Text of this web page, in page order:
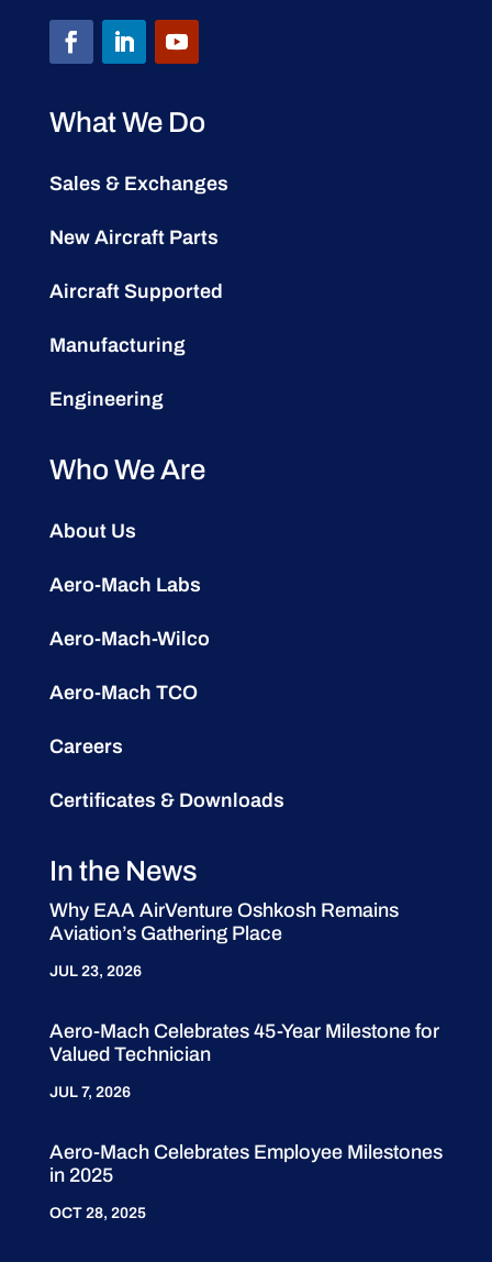
What We Do
Sales & Exchanges
New Aircraft Parts
Aircraft Supported
Manufacturing
Engineering
Who We Are
About Us
Aero-Mach Labs
Aero-Mach-Wilco
Aero-Mach TCO
Careers
Certificates & Downloads
In the News
Why EAA AirVenture Oshkosh Remains
Aviation’s Gathering Place
JUL 23, 2026
Aero-Mach Celebrates 45-Year Milestone for
Valued Technician
JUL 7, 2026
Aero-Mach Celebrates Employee Milestones
in 2025
OCT 28, 2025